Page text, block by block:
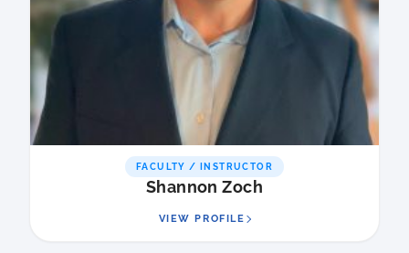
FACULTY / INSTRUCTOR
Shannon Zoch
VIEW PROFILE